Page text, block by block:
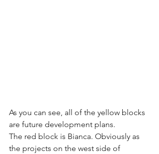
As you can see, all of the yellow blocks
are future development plans.
The red block is Bianca. Obviously as
the projects on the west side of